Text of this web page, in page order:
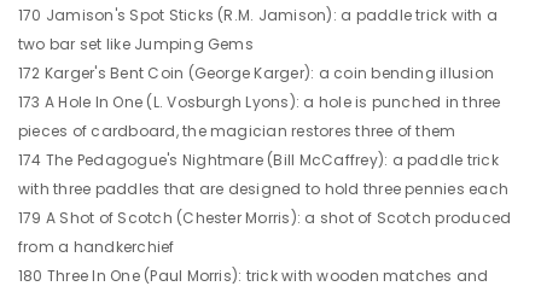
170 Jamison's Spot Sticks (R.M. Jamison): a paddle trick with a
two bar set like Jumping Gems
172 Karger's Bent Coin (George Karger): a coin bending illusion
173 A Hole In One (L. Vosburgh Lyons): a hole is punched in three
pieces of cardboard, the magician restores three of them
174 The Pedagogue's Nightmare (Bill McCaffrey): a paddle trick
with three paddles that are designed to hold three pennies each
179 A Shot of Scotch (Chester Morris): a shot of Scotch produced
from a handkerchief
180 Three In One (Paul Morris): trick with wooden matches and